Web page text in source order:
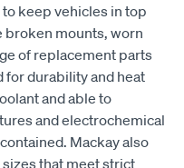
keep vehicles in top
broken mounts, worn
of replacement parts
for durability and heat
and able to
and electrochemical
Mackay also
that meet strict